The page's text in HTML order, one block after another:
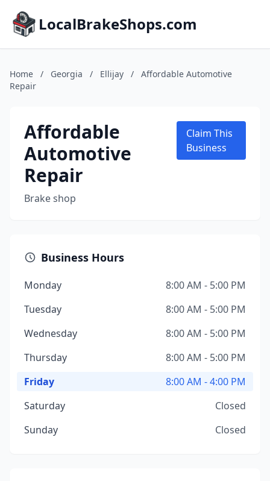
LocalBrakeShops.com
Home / Georgia / Ellijay /
Affordable Automotive
Repair
Affordable
Automotive
Repair
Brake shop
Claim This
Business
Business Hours
Monday
8:00 AM - 5:00 PM
Tuesday
8:00 AM - 5:00 PM
Wednesday
8:00 AM - 5:00 PM
Thursday
8:00 AM - 5:00 PM
Friday
8:00 AM - 4:00 PM
Saturday
Closed
Sunday
Closed